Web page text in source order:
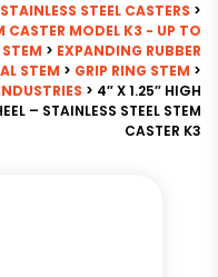
STAINLESS STEEL CASTERS >
CASTER MODEL K3 - UP TO
> EXPANDING RUBBER
STEM > GRIP RING STEM >
> 4″ X 1.25″ HIGH
– STAINLESS STEEL STEM
CASTER K3